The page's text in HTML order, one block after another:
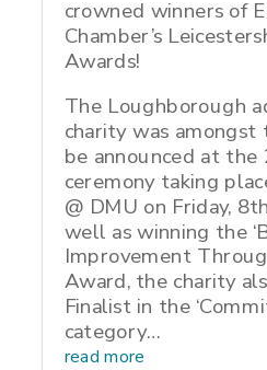
crowned winners of
Chamber’s
Awards!
The Loughborough
charity was
be announced at the
ceremony taking
@ DMU on Friday,
well as winning the
Improvement
Award, the charity
Finalist in the
category…
read more